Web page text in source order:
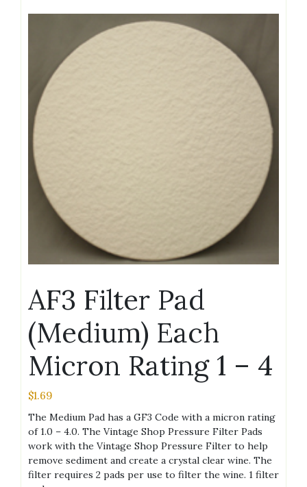
AF3 Filter Pad
(Medium) Each
Micron Rating 1 – 4
$1.69
The Medium Pad has a GF3 Code with a micron rating
of 1.0 – 4.0. The Vintage Shop Pressure Filter Pads
work with the Vintage Shop Pressure Filter to help
remove sediment and create a crystal clear wine. The
filter requires 2 pads per use to filter the wine. 1 filter